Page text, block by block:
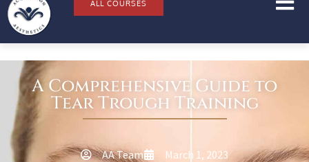
ALL COURSES
A Comprehensive Guide to
Tear Trough Training
AA Team March 1, 2023